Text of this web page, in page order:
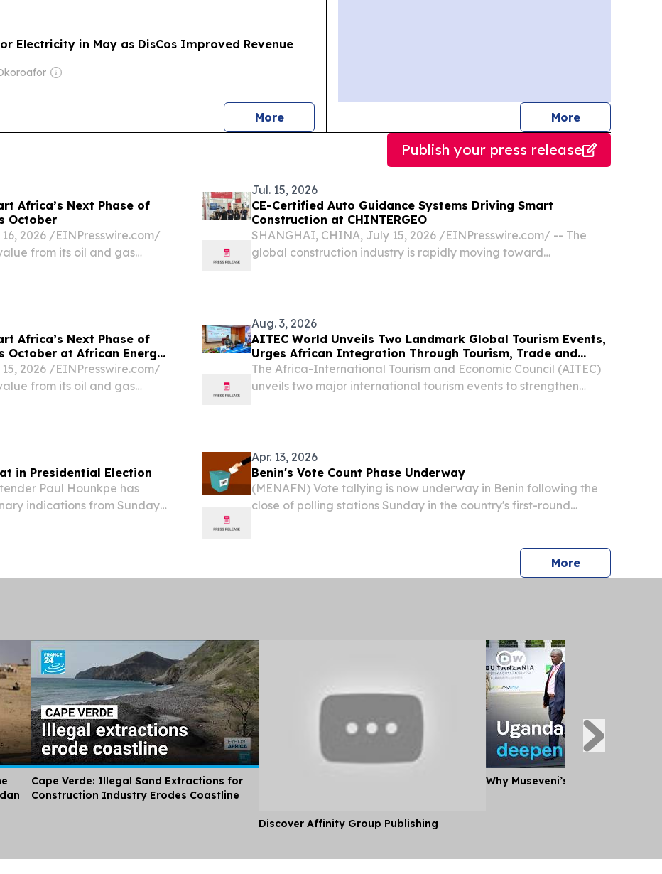
Electricity in May as DisCos Improved Revenue
Morenews Morejournalists
Publish your press release
Africa’s Next Phase of
October
16, 2026 /⁨EINPresswire.com⁩/
from its oil and gas
Jul. 15, 2026
CE-Certified Auto Guidance Systems Driving Smart
Construction at CHINTERGEO
SHANGHAI, CHINA, July 15, 2026 /⁨EINPresswire.com⁩/ -- The
global construction industry is rapidly moving toward
Africa’s Next Phase of
October at African Energy
15, 2026 /⁨EINPresswire.com⁩/
from its oil and gas
Aug. 3, 2026
AITEC World Unveils Two Landmark Global Tourism Events,
Urges African Integration Through Tourism, Trade and
Investment
The Africa-International Tourism and Economic Council (AITEC)
unveils two major international tourism events to strengthen
in Presidential Election
Paul Hounkpe has
indications from Sunday’s
Apr. 13, 2026
Benin's Vote Count Phase Underway
(MENAFN) Vote tallying is now underway in Benin following the
close of polling stations Sunday in the country's first-round
Morepress
Cape Verde: Illegal Sand Extractions for
Construction Industry Erodes Coastline
Discover Affinity Group Publishing
Why Museveni’s Visit to